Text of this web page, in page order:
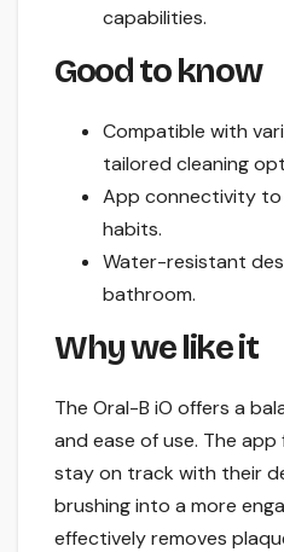
capabilities.
Good to know
Compatible with
tailored cleaning
App connectivity
habits.
Water-resistant
bathroom.
Why we like it
The Oral-B iO offers a
and ease of use. The
stay on track with their
brushing into a more
effectively removes